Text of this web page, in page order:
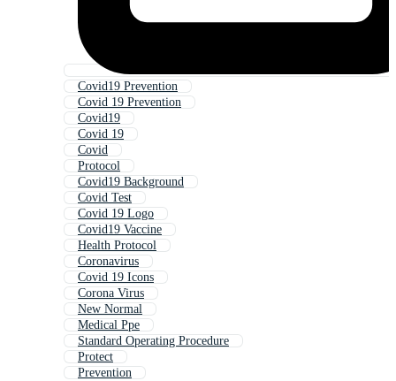
Covid19 Prevention
Covid 19 Prevention
Covid19
Covid 19
Covid
Protocol
Covid19 Background
Covid Test
Covid 19 Logo
Covid19 Vaccine
Health Protocol
Coronavirus
Covid 19 Icons
Corona Virus
New Normal
Medical Ppe
Standard Operating Procedure
Protect
Prevention